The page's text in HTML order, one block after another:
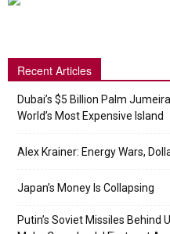
Recent Articles
Dubai’s $5 Billion Palm
World’s Most Expensive Island
Alex Krainer: Energy Wars,
Japan’s Money Is Collapsing
Putin’s Soviet Missiles Behind